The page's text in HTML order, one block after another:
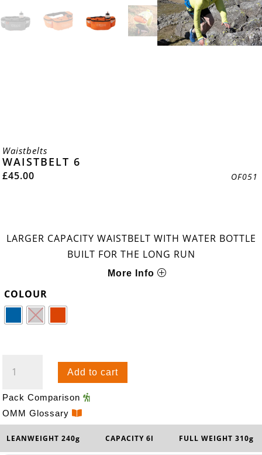
Waistbelts
WAISTBELT 6
£45.00 OF051
LARGER CAPACITY WAISTBELT WITH WATER BOTTLE
BUILT FOR THE LONG RUN
More Info
COLOUR
QUANTITY
Add to cart
Pack Comparison
OMM Glossary
LEANWEIGHT 240g CAPACITY 6l FULL WEIGHT 310g